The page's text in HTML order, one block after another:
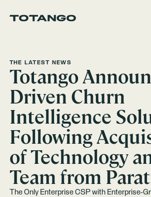
THE LATEST NEWS
Totango
Driven Churn
Intelligence
Following
of Technology
Team from
The Only Enterprise CSP with Enterprise-